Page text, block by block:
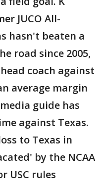
JUCO All-
hasn't beaten a
road since 2005,
coach against
average margin
guide has
against Texas.
to Texas in
by the NCAA
USC rules